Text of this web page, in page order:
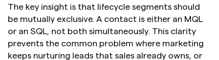
The key insight is that lifecycle segments should
be mutually exclusive. A contact is either an MQL
or an SQL, not both simultaneously. This clarity
prevents the common problem where marketing
keeps nurturing leads that sales already owns, or